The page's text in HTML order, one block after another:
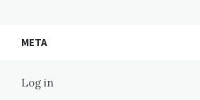
META
Log in